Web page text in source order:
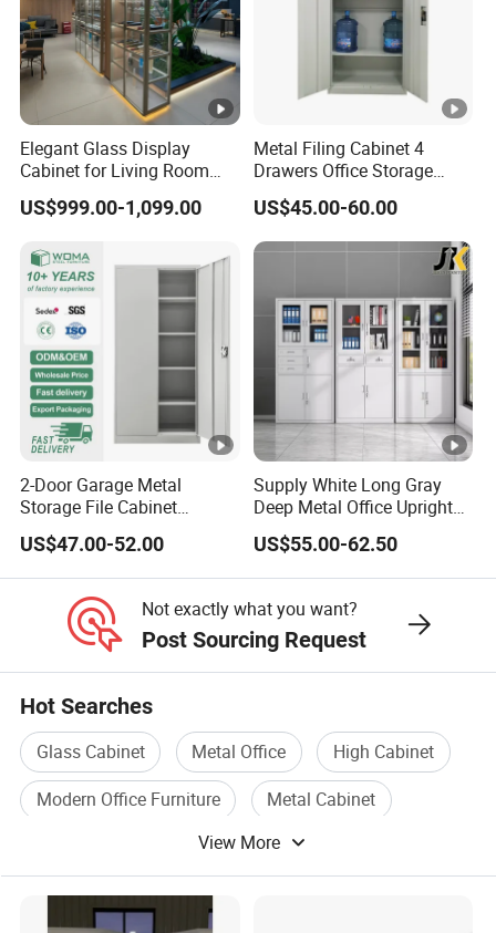
Elegant Glass Display
Cabinet for Living Room
Decor
US$999.00-1,099.00
Metal Filing Cabinet 4
Drawers Office Storage
Heavy Duty Steel Lockable
File Cabinet with Adjustable
Shelves
US$45.00-60.00
2-Door Garage Metal
Storage File Cabinet
Cupboard Office Furniture
Steel Filing Cabinet for
Documents
US$47.00-52.00
Supply White Long Gray
Deep Metal Office Upright
Storage Cabinet
US$55.00-62.50
Not exactly what you want?
Post Sourcing Request
Hot Searches
Glass Cabinet Metal Office
High Cabinet
Modern Office Furniture
Metal Cabinet
Plastic Storage CabinetView More